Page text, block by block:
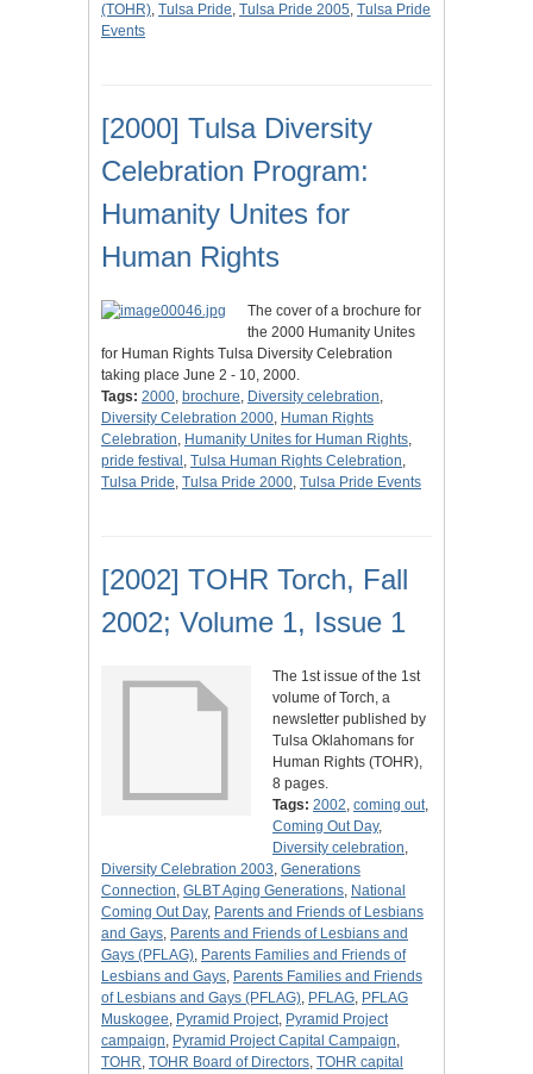
(TOHR), Tulsa Pride, Tulsa Pride 2005, Tulsa Pride
Events
[2000] Tulsa Diversity
Celebration Program:
Humanity Unites for
Human Rights
The cover of a brochure for
the 2000 Humanity Unites
for Human Rights Tulsa Diversity Celebration
taking place June 2 - 10, 2000.
Tags: 2000, brochure, Diversity celebration,
Diversity Celebration 2000, Human Rights
Celebration, Humanity Unites for Human Rights,
pride festival , Tulsa Human Rights Celebration,
Tulsa Pride, Tulsa Pride 2000, Tulsa Pride Events
[2002] TOHR Torch, Fall
2002; Volume 1, Issue 1
The 1st issue of the 1st
volume of Torch, a
newsletter published by
Tulsa Oklahomans for
Human Rights (TOHR),
8 pages.
Tags: 2002, coming out,
Coming Out Day,
Diversity celebration,
Diversity Celebration 2003, Generations
Connection, GLBT Aging Generations, National
Coming Out Day, Parents and Friends of Lesbians
and Gays, Parents and Friends of Lesbians and
Gays (PFLAG), Parents Families and Friends of
Lesbians and Gays, Parents Families and Friends
of Lesbians and Gays (PFLAG), PFLAG, PFLAG
Muskogee, Pyramid Project, Pyramid Project
campaign, Pyramid Project Capital Campaign,
TOHR, TOHR Board of Directors, TOHR capital